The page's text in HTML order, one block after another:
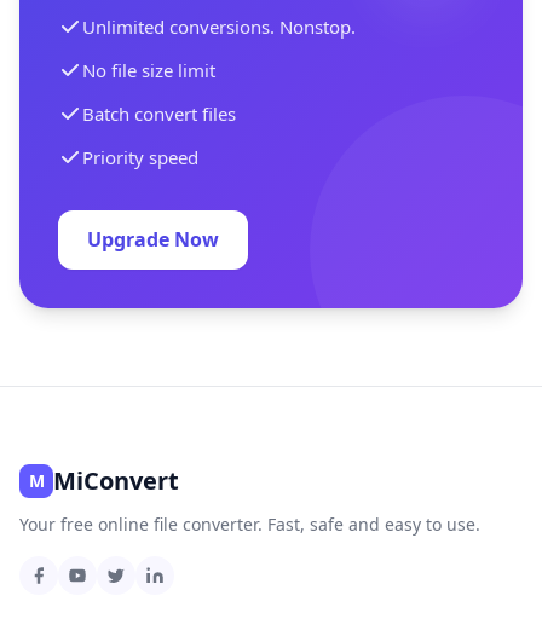
Unlimited conversions. Nonstop.
No file size limit
Batch convert files
Priority speed
Upgrade Now
M MiConvert
Your free online file converter. Fast, safe and easy to use.